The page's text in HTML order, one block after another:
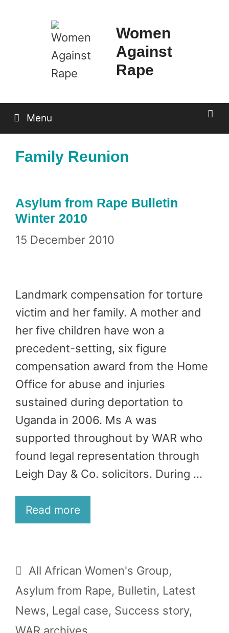
Women
Against
Rape
Menu
Family Reunion
Asylum from Rape Bulletin
Winter 2010
15 December 2010
Landmark compensation for torture
victim and her family. A mother and
her five children have won a
precedent-setting, six figure
compensation award from the Home
Office for abuse and injuries
sustained during deportation to
Uganda in 2006. Ms A was
supported throughout by WAR who
found legal representation through
Leigh Day & Co. solicitors. During …
Read more
Categories
All African Women's Group,
Asylum from Rape, Bulletin, Latest
News, Legal case, Success story,
WAR archives